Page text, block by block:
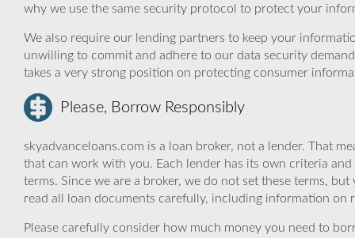
why we use the same security protocol to protect your
We also require our lending partners to keep your
unwilling to commit and adhere to our data security
takes a very strong position on protecting consumer
Please, Borrow Responsibly
skyadvanceloans.com is a loan broker, not a lender. That
that can work with you. Each lender has its own criteria
terms. Since we are a broker, we do not set these terms,
read all loan documents carefully, including information on
Please carefully consider how much money you need to